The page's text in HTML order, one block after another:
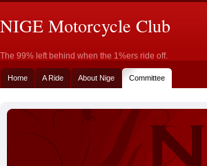
NIGE Motorcycle Club
The 99% left behind when the 1%ers ride off.
Home A Ride About Nige Committee